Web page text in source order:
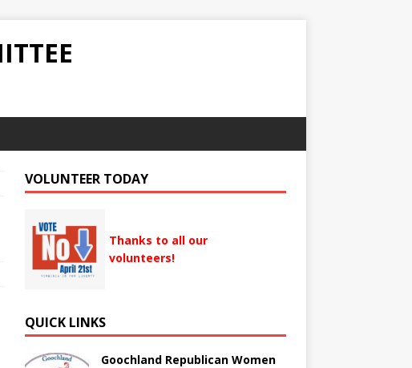
VOLUNTEER TODAY
Thanks to all our
volunteers!
QUICK LINKS
Goochland Republican Women